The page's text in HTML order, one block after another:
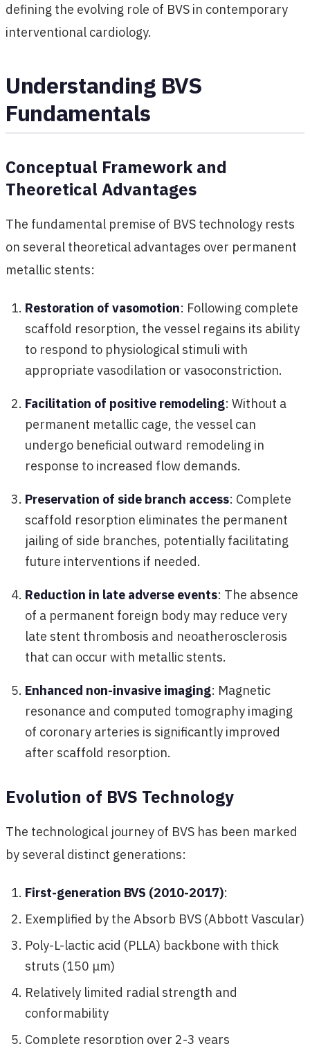
defining the evolving role of BVS in contemporary
interventional cardiology.
Understanding BVS
Fundamentals
Conceptual Framework and
Theoretical Advantages
The fundamental premise of BVS technology rests
on several theoretical advantages over permanent
metallic stents:
Restoration of vasomotion: Following complete
scaffold resorption, the vessel regains its ability
to respond to physiological stimuli with
appropriate vasodilation or vasoconstriction.
Facilitation of positive remodeling: Without a
permanent metallic cage, the vessel can
undergo beneficial outward remodeling in
response to increased flow demands.
Preservation of side branch access: Complete
scaffold resorption eliminates the permanent
jailing of side branches, potentially facilitating
future interventions if needed.
Reduction in late adverse events: The absence
of a permanent foreign body may reduce very
late stent thrombosis and neoatherosclerosis
that can occur with metallic stents.
Enhanced non-invasive imaging: Magnetic
resonance and computed tomography imaging
of coronary arteries is significantly improved
after scaffold resorption.
Evolution of BVS Technology
The technological journey of BVS has been marked
by several distinct generations:
First-generation BVS (2010-2017):
Exemplified by the Absorb BVS (Abbott Vascular)
Poly-L-lactic acid (PLLA) backbone with thick
struts (150 μm)
Relatively limited radial strength and
conformability
Complete resorption over 2-3 years